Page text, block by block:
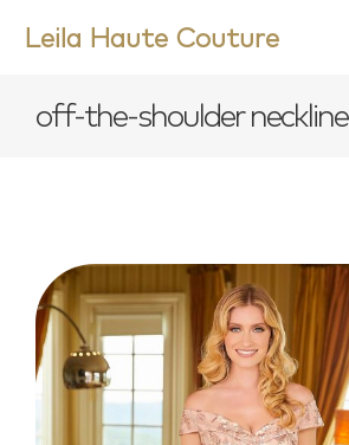
Leila Haute Couture
off-the-shoulder neckline